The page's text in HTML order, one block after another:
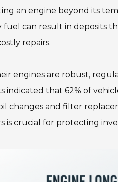
an engine beyond its
can result in deposits
repairs.
engines are robust,
indicated that 62% of
changes and filter
is crucial for protecting